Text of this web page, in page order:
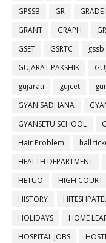
GPSSB
GR GRADE
GRANT
GRAPH
GSET
GSRTC gssb
GUJARAT PAKSHIK
gujarati
gujcet
GYAN SADHANA
GYANSETU SCHOOL
Hair Problem
hall
HEALTH DEPARTMENT
HETUO
HIGH COURT
HISTORY
HOLIDAYS
HOME
HOSPITAL JOBS